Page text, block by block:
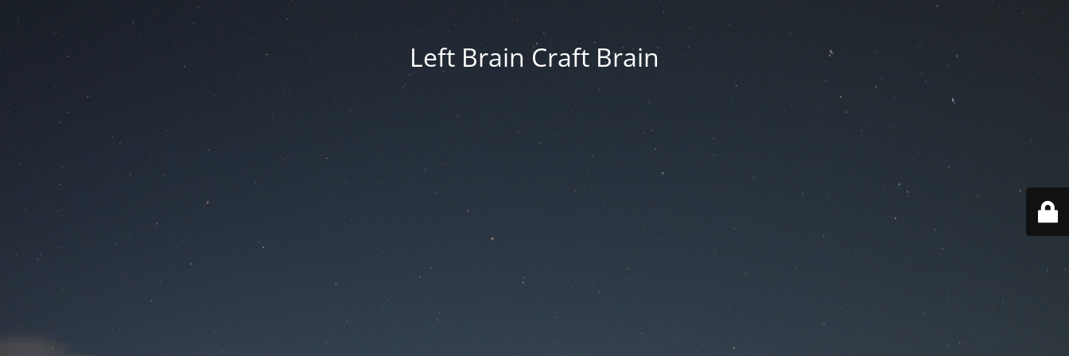
Left Brain Craft Brain